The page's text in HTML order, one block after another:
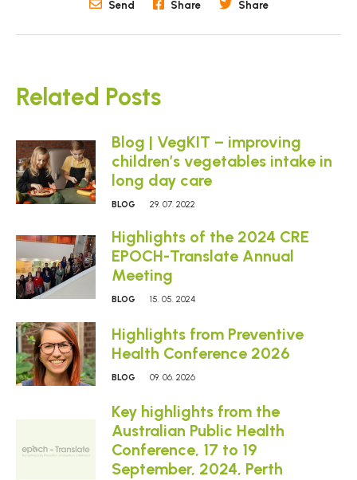
Send Share Share
Related Posts
Blog | VegKIT – improving
children’s vegetables intake in
long day care
BLOG 29. 07. 2022
Highlights of the 2024 CRE
EPOCH-Translate Annual
Meeting
BLOG 15. 05. 2024
Highlights from Preventive
Health Conference 2026
BLOG 09. 06. 2026
Key highlights from the
Australian Public Health
Conference, 17 to 19
September, 2024, Perth